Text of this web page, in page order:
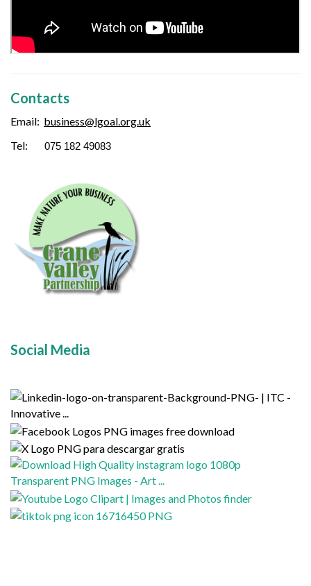
Contacts
Email: business@lgoal.org.uk
Tel: 075 182 49083
Social Media